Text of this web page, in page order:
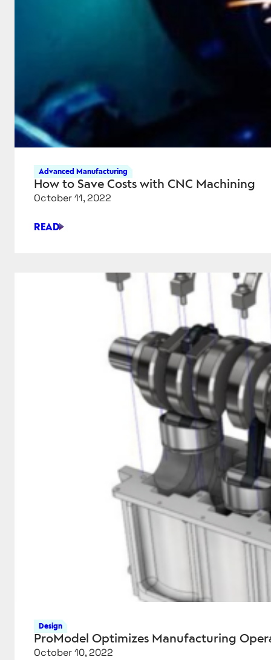
Advanced Manufacturing
How to Save Costs with CNC Machining
October 11, 2022
READ
HOW
Design
ProModel Optimizes Manufacturing
October 10, 2022